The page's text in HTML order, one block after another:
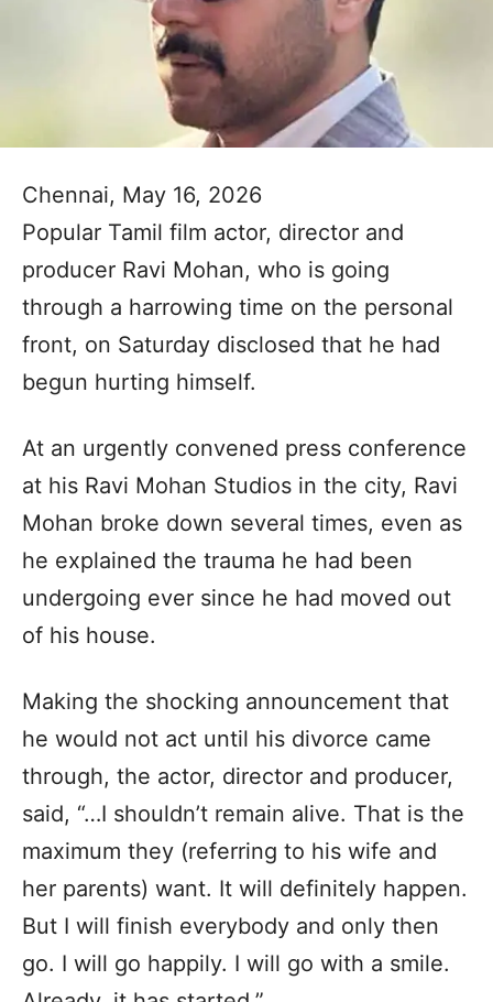
Chennai, May 16, 2026
Popular Tamil film actor, director and
producer Ravi Mohan, who is going
through a harrowing time on the personal
front, on Saturday disclosed that he had
begun hurting himself.
At an urgently convened press conference
at his Ravi Mohan Studios in the city, Ravi
Mohan broke down several times, even as
he explained the trauma he had been
undergoing ever since he had moved out
of his house.
Making the shocking announcement that
he would not act until his divorce came
through, the actor, director and producer,
said, “…I shouldn’t remain alive. That is the
maximum they (referring to his wife and
her parents) want. It will definitely happen.
But I will finish everybody and only then
go. I will go happily. I will go with a smile.